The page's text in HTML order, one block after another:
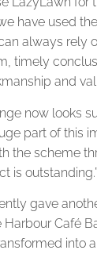
have used
always rely
timely
and
now looks
part of this
the scheme
is outstanding.”
gave
Harbour Café
into